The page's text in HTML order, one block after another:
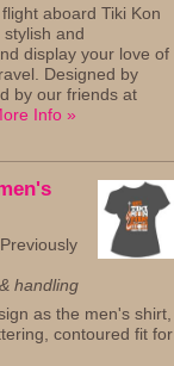
aboard Tiki Kon
and
display your love of
Designed by
by our friends at
Info »
handling
as the men's shirt,
contoured fit for